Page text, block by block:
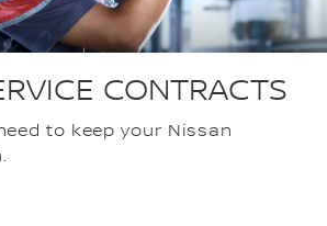
CONTRACTS
to keep your Nissan